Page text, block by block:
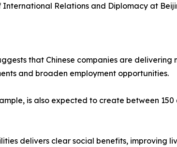
Relations and Diplomacy at
that Chinese companies are
and broaden employment opportunities.
is also expected to create between
delivers clear social benefits, improving